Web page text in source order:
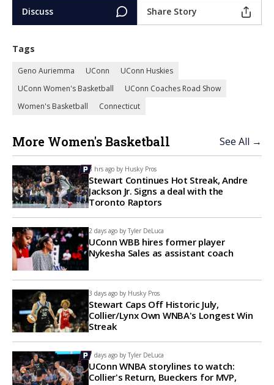
Discuss Share Story
Tags
Geno Auriemma UConn
UConn Huskies
UConn Women's Basketball
UConn Coaches Road Show
Women's Basketball
Connecticut
More Women's Basketball See All →
3 hrs ago by Husky Pros
Stewart Continues Hot Streak, Andre
Jackson Jr. Signs a deal with the
Toronto Raptors
2 days ago by Tyler DeLuca
UConn WBB hires former player
Nykesha Sales as assistant coach
3 days ago by Husky Pros
Stewart Caps Off Historic July,
Collier/Lynx Own WNBA's Longest Win
Streak
7 days ago by Tyler DeLuca
UConn WNBA storylines to watch:
Collier's Return, Bueckers for MVP,